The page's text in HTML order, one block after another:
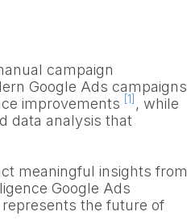
campaign
Google Ads campaigns
improvements
[1] , while
data analysis that
meaningful insights from
Google Ads
the future of